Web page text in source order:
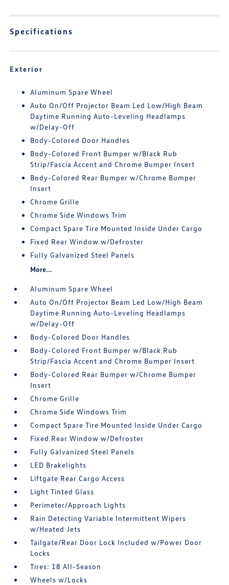
Specifications
Exterior
Aluminum Spare Wheel
Auto On/Off Projector Beam Led Low/High Beam
Daytime Running Auto-Leveling Headlamps
w/Delay-Off
Body-Colored Door Handles
Body-Colored Front Bumper w/Black Rub
Strip/Fascia Accent and Chrome Bumper Insert
Body-Colored Rear Bumper w/Chrome Bumper
Insert
Chrome Grille
Chrome Side Windows Trim
Compact Spare Tire Mounted Inside Under Cargo
Fixed Rear Window w/Defroster
Fully Galvanized Steel Panels
More...
Aluminum Spare Wheel
Auto On/Off Projector Beam Led Low/High Beam
Daytime Running Auto-Leveling Headlamps
w/Delay-Off
Body-Colored Door Handles
Body-Colored Front Bumper w/Black Rub
Strip/Fascia Accent and Chrome Bumper Insert
Body-Colored Rear Bumper w/Chrome Bumper
Insert
Chrome Grille
Chrome Side Windows Trim
Compact Spare Tire Mounted Inside Under Cargo
Fixed Rear Window w/Defroster
Fully Galvanized Steel Panels
LED Brakelights
Liftgate Rear Cargo Access
Light Tinted Glass
Perimeter/Approach Lights
Rain Detecting Variable Intermittent Wipers
w/Heated Jets
Tailgate/Rear Door Lock Included w/Power Door
Locks
Tires: 18 All-Season
Wheels w/Locks